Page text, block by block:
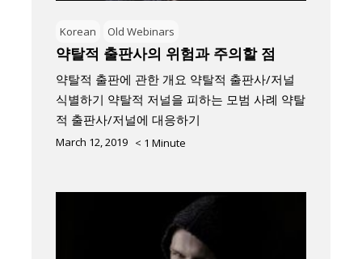
Korean Old Webinars
약탈적 출판사의 위험과 주의할 점
약탈적 출판에 관한 개요 약탈적 출판사/저널
식별하기 약탈적 저널을 피하는 모범 사례 약탈
적 출판사/저널에 대응하기
March 12, 2019 < 1 Minute